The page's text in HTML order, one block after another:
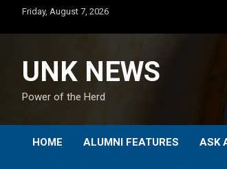
content
Friday, August 7, 2026
UNK NEWS
Power of the Herd
HOME ALUMNI FEATURES ASK